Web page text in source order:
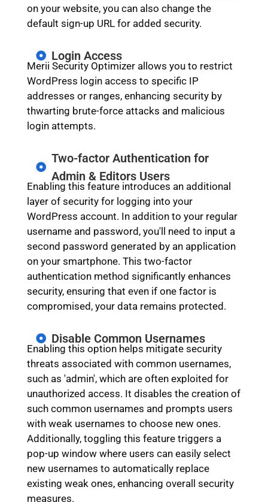
on your website, you can also change the
default sign-up URL for added security.
Login Access
Merii Security Optimizer allows you to restrict
WordPress login access to specific IP
addresses or ranges, enhancing security by
thwarting brute-force attacks and malicious
login attempts.
Two-factor Authentication for
Admin & Editors Users
Enabling this feature introduces an additional
layer of security for logging into your
WordPress account. In addition to your regular
username and password, you'll need to input a
second password generated by an application
on your smartphone. This two-factor
authentication method significantly enhances
security, ensuring that even if one factor is
compromised, your data remains protected.
Disable Common Usernames
Enabling this option helps mitigate security
threats associated with common usernames,
such as 'admin', which are often exploited for
unauthorized access. It disables the creation of
such common usernames and prompts users
with weak usernames to choose new ones.
Additionally, toggling this feature triggers a
pop-up window where users can easily select
new usernames to automatically replace
existing weak ones, enhancing overall security
measures.